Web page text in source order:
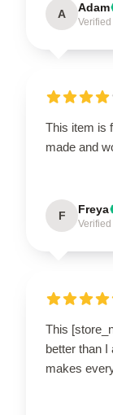
A Adam
This item is
made and
F Freya
This
better than I
makes